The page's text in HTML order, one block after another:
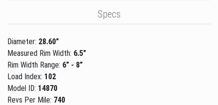
Specs
Diameter: 28.60”
Measured Rim Width: 6.5”
Rim Width Range: 6” - 8”
Load Index: 102
Model ID: 14870
Revs Per Mile: 740